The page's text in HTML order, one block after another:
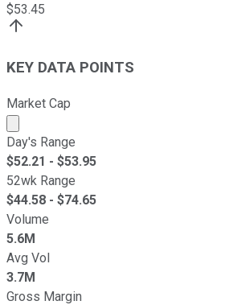
$53.45
KEY DATA POINTS
Market Cap
Market cap calculated using
Day's Range
$52.21 - $53.95
52wk Range
$44.58 - $74.65
Volume
5.6M
Avg Vol
3.7M
Gross Margin